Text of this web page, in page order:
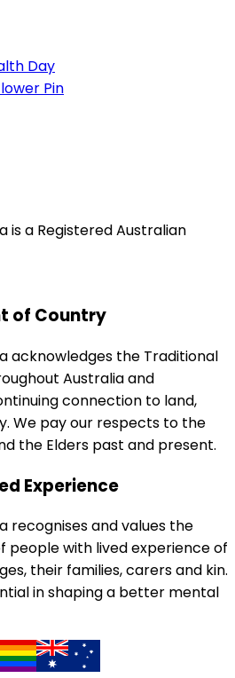
Day
Pin
is a Registered Australian
of Country
acknowledges the Traditional
Australia and
connection to land,
We pay our respects to the
the Elders past and present.
Experience
recognises and values the
people with lived experience of
their families, carers and kin.
in shaping a better mental